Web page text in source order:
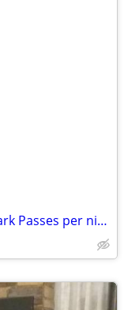
2 BR Dlx -8 FREE Wilderness Water Park Passes per night Included!